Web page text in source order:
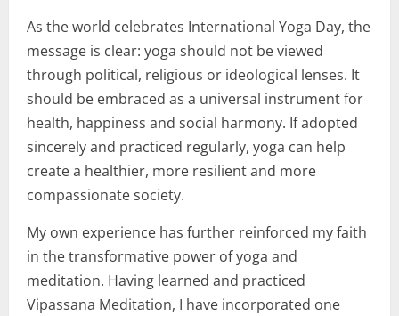
As the world celebrates International Yoga Day, the
message is clear: yoga should not be viewed
through political, religious or ideological lenses. It
should be embraced as a universal instrument for
health, happiness and social harmony. If adopted
sincerely and practiced regularly, yoga can help
create a healthier, more resilient and more
compassionate society.
My own experience has further reinforced my faith
in the transformative power of yoga and
meditation. Having learned and practiced
Vipassana Meditation, I have incorporated one